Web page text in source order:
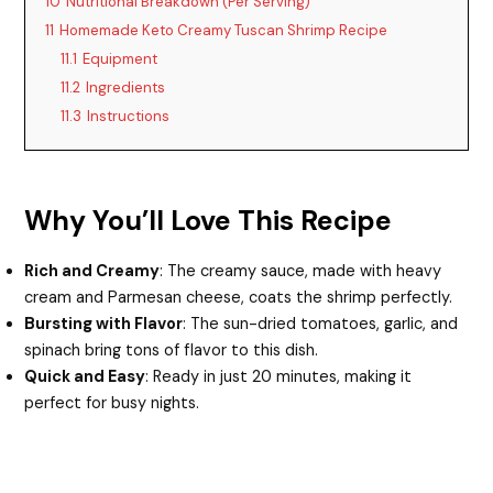
d
o
11 Homemade Keto Creamy Tuscan Shrimp Recipe
11.1 Equipment
11.2 Ingredients
11.3 Instructions
Why You’ll Love This Recipe
Rich and Creamy: The creamy sauce, made with heavy
cream and Parmesan cheese, coats the shrimp perfectly.
Bursting with Flavor: The sun-dried tomatoes, garlic, and
spinach bring tons of flavor to this dish.
Quick and Easy: Ready in just 20 minutes, making it
perfect for busy nights.